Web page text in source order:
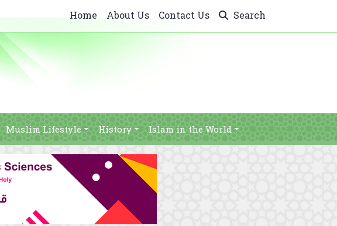
Home About Us Contact Us Search
Muslim Lifestyle History Islam in the World